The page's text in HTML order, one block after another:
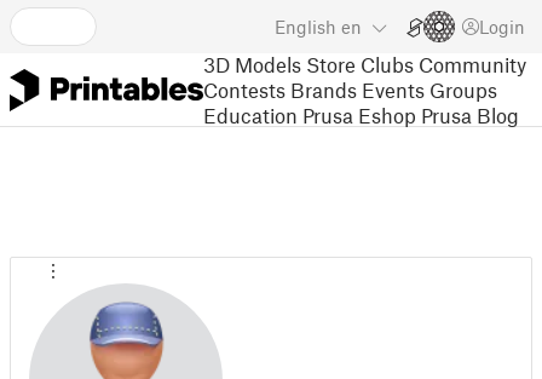
English en Login
3D Models Store Clubs Community
Contests Brands Events Groups
Education Prusa Eshop Prusa Blog